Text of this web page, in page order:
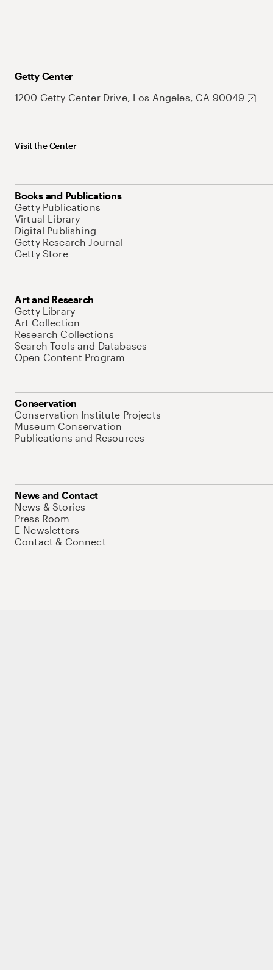
Getty Center
1200 Getty Center Drive, Los Angeles, CA 90049
Visit the Center
Books and Publications
Getty Publications
Virtual Library
Digital Publishing
Getty Research Journal
Getty Store
Art and Research
Getty Library
Art Collection
Research Collections
Search Tools and Databases
Open Content Program
Conservation
Conservation Institute Projects
Museum Conservation
Publications and Resources
News and Contact
News & Stories
Press Room
E-Newsletters
Contact & Connect